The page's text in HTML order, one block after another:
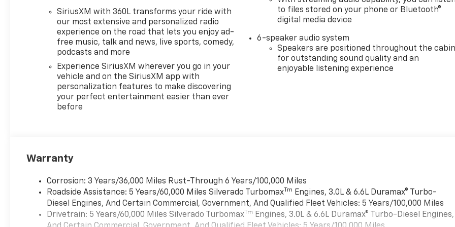
required documentation in
accordance with the
Manufacturer's rules. The Al
Serra Savings, if listed, is
available to everyone.
Courtesy Transportation
Vehicles (CTP CTA/Loaners)
are provided to customers
while their vehicles are being
serviced. A CTP vehicle may
Michigan regulations require
that it be sold as an used
the dealership, it cannot be
sold as a new or demo vehicle.
SiriusXM with 360L transforms your ride with
our most extensive and personalized radio
experience on the road that lets you enjoy ad-
free music, talk and news, live sports, comedy,
podcasts and more
Experience SiriusXM wherever you go in your
vehicle and on the SiriusXM app with
personalization features to make discovering
your perfect entertainment easier than ever
before
to files stored on your phone or Bluetooth®
digital media device
6-speaker audio system
Speakers are positioned throughout the
for outstanding sound quality and an
enjoyable listening experience
Warranty
Corrosion: 3 Years/36,000 Miles Rust-Through 6 Years/100,000 Miles
Roadside Assistance: 5 Years/60,000 Miles Silverado TurbomaxTm
Engines, 3.0L & 6.6L Duramax® Turbo-
Diesel Engines, And Certain Commercial, Government, And Qualified Fleet Vehicles: 5 Years/100,000 Miles
Drivetrain: 5 Years/60,000 Miles Silverado TurbomaxTm Engines, 3.0L & 6.6L Duramax® Turbo-Diesel Engines,